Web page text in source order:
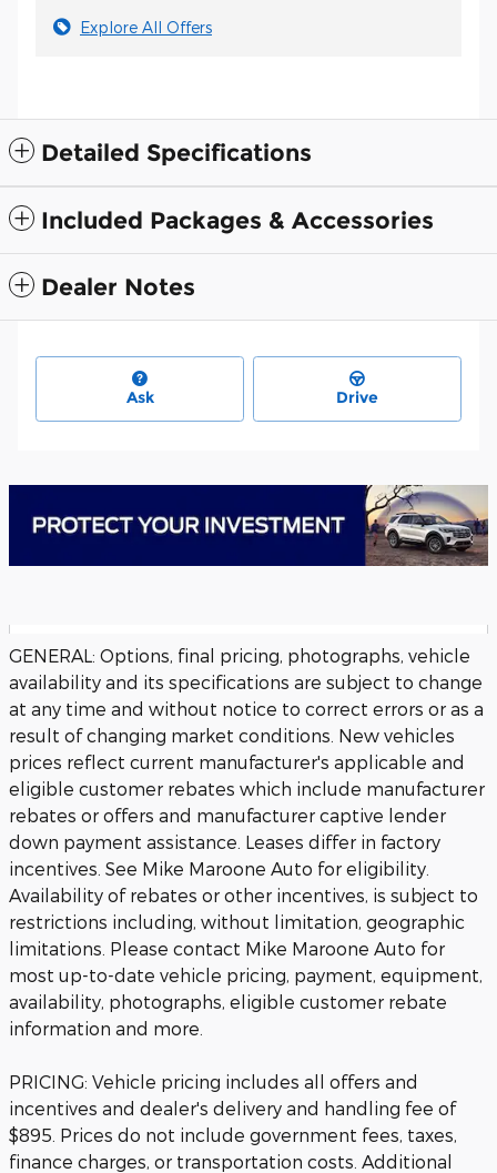
Explore All Offers
Detailed Specifications
Included Packages & Accessories
Dealer Notes
Ask Drive
GENERAL: Options, final pricing, photographs, vehicle
availability and its specifications are subject to change
at any time and without notice to correct errors or as a
result of changing market conditions. New vehicles
prices reflect current manufacturer's applicable and
eligible customer rebates which include manufacturer
rebates or offers and manufacturer captive lender
down payment assistance. Leases differ in factory
incentives. See Mike Maroone Auto for eligibility.
Availability of rebates or other incentives, is subject to
restrictions including, without limitation, geographic
limitations. Please contact Mike Maroone Auto for
most up-to-date vehicle pricing, payment, equipment,
availability, photographs, eligible customer rebate
information and more.
PRICING: Vehicle pricing includes all offers and
incentives and dealer's delivery and handling fee of
$895. Prices do not include government fees, taxes,
finance charges, or transportation costs. Additional